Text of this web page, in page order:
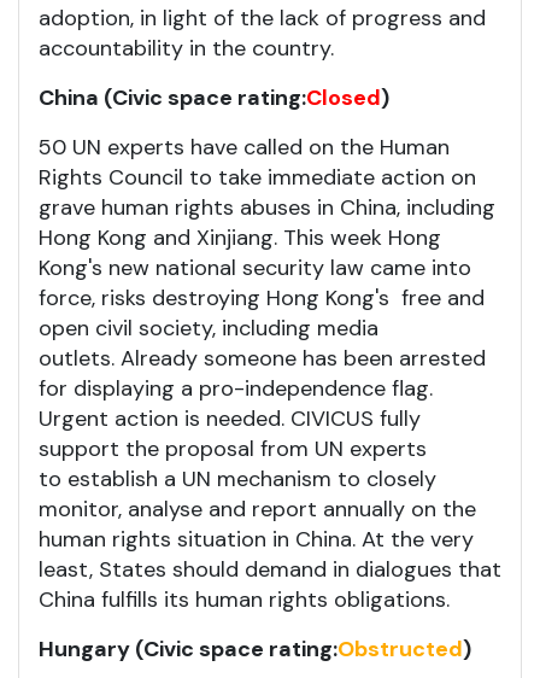
adoption, in light of the lack of progress and
accountability in the country.
China (Civic space rating:Closed)
50 UN experts have called on the Human
Rights Council to take immediate action on
grave human rights abuses in China, including
Hong Kong and Xinjiang. This week Hong
Kong's new national security law came into
force, risks destroying Hong Kong's free and
open civil society, including media
outlets. Already someone has been arrested
for displaying a pro-independence flag.
Urgent action is needed. CIVICUS fully
support the proposal from UN experts
to establish a UN mechanism to closely
monitor, analyse and report annually on the
human rights situation in China. At the very
least, States should demand in dialogues that
China fulfills its human rights obligations.
Hungary (Civic space rating:Obstructed)